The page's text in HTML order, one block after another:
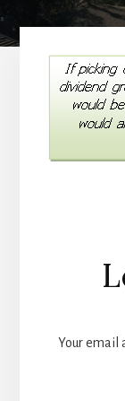
Your email